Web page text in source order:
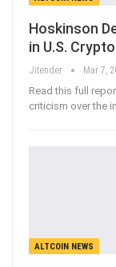
Hoskinson
in U.S.
Jitender Mar 7,
Read this full
criticism over the
ALTCOIN NEWS